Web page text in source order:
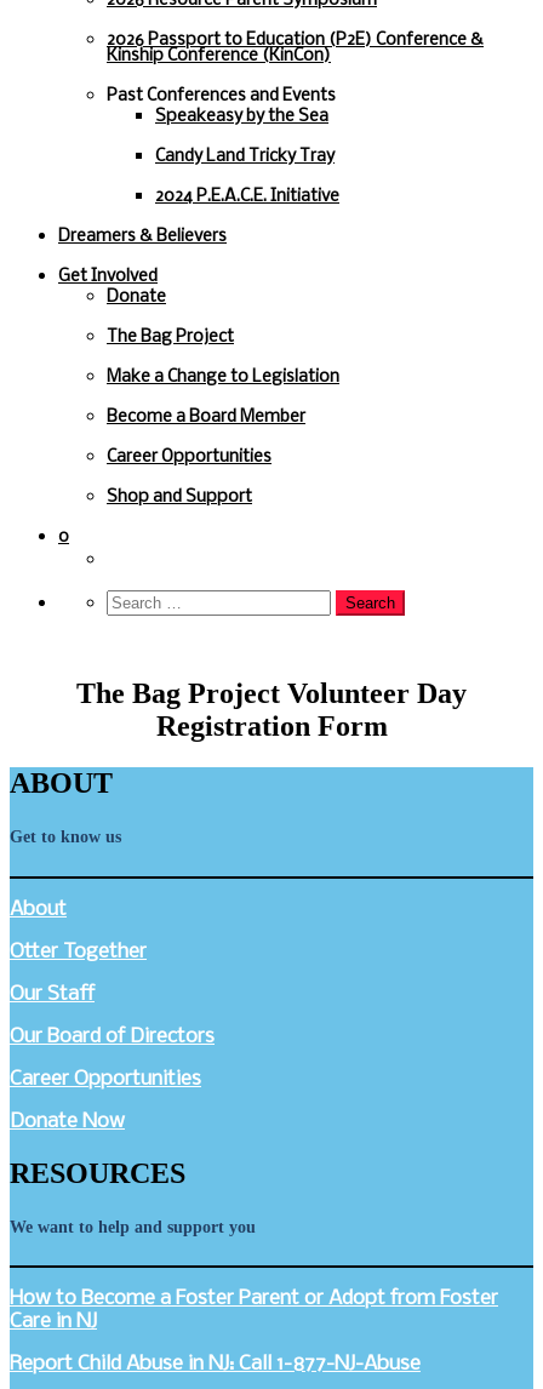
2026 Passport to Education (P2E) Conference &
Kinship Conference (KinCon)
Past Conferences and Events
Speakeasy by the Sea
Candy Land Tricky Tray
2024 P.E.A.C.E. Initiative
Dreamers & Believers
Get Involved
Donate
The Bag Project
Make a Change to Legislation
Become a Board Member
Career Opportunities
Shop and Support
0
The Bag Project Volunteer Day
Registration Form
ABOUT
Get to know us
About
Otter Together
Our Staff
Our Board of Directors
Career Opportunities
Donate Now
RESOURCES
We want to help and support you
How to Become a Foster Parent or Adopt from Foster
Care in NJ
Report Child Abuse in NJ: Call 1-877-NJ-Abuse